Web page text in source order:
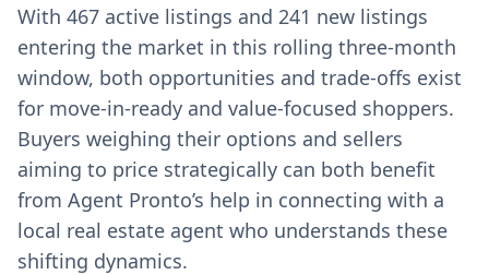
With 467 active listings and 241 new listings
entering the market in this rolling three-month
window, both opportunities and trade-offs exist
for move-in-ready and value-focused shoppers.
Buyers weighing their options and sellers
aiming to price strategically can both benefit
from Agent Pronto’s help in connecting with a
local real estate agent who understands these
shifting dynamics.